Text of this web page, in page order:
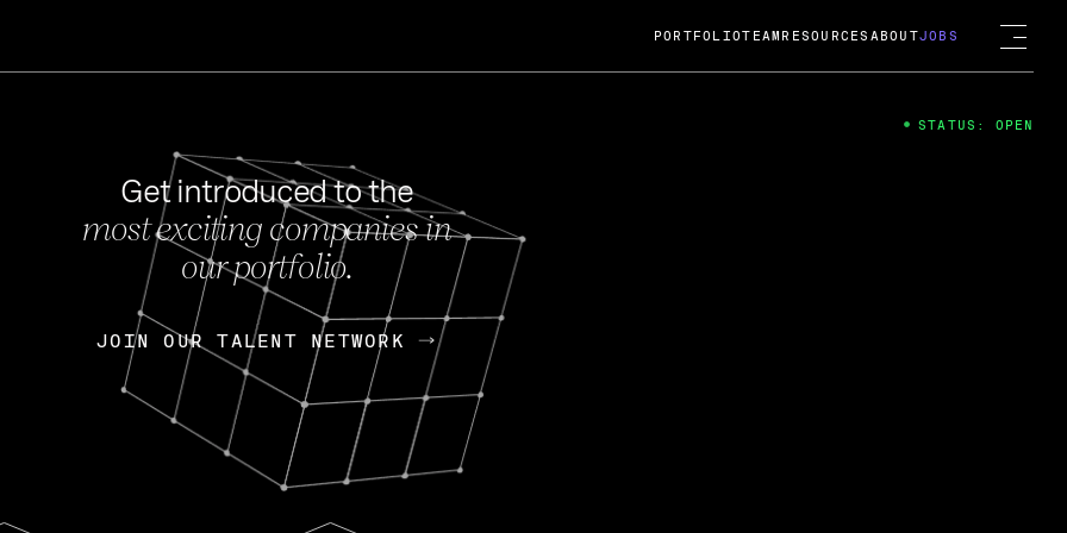
FEB 27, 2024
OpenGov: A Changing Guard; A
Continuing Mission
Today, OpenGov announced its acquisition by Cox
Enterprises for $1.8 billion USD.
Nik Spirin (NVIDIA) Fireside Chat
PORTFOLIOTEAM RESOURCES ABOUTJOBS
Get introduced to the
most exciting companies in
our portfolio.
JOIN OUR TALENT NETWORK
JOIN OUR TALENT NETWORK
STATUS: OPEN